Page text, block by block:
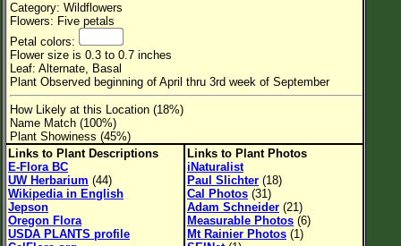
Leaf Attachment
Habitat
Clear
Family→Genus→Species
New Plant Search
Parks and Trails
About This Site
List of Scientific Names
Category: Wildflowers
Flowers: Five petals
Petal colors:
Flower size is 0.3 to 0.7 inches
Leaf: Alternate, Basal
Plant Observed beginning of April thru 3rd week of September
How Likely at this Location (18%)
Name Match (100%)
Plant Showiness (45%)
Links to Plant Descriptions
E-Flora BC
UW Herbarium (44)
Wikipedia in English
Jepson
Oregon Flora
USDA PLANTS profile
Links to Plant Photos
iNaturalist
Paul Slichter (18)
Cal Photos (31)
Adam Schneider (21)
Measurable Photos (6)
Mt Rainier Photos (1)